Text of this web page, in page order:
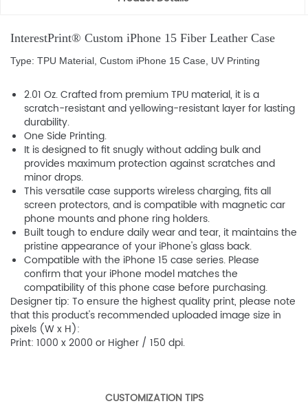
InterestPrint® Custom iPhone 15 Fiber Leather Case
Type: TPU Material, Custom iPhone 15 Case, UV Printing
2.01 Oz. Crafted from premium TPU material, it is a
scratch-resistant and yellowing-resistant layer for lasting
durability.
One Side Printing.
It is designed to fit snugly without adding bulk and
provides maximum protection against scratches and
minor drops.
This versatile case supports wireless charging, fits all
screen protectors, and is compatible with magnetic car
phone mounts and phone ring holders.
Built tough to endure daily wear and tear, it maintains the
pristine appearance of your iPhone's glass back.
Compatible with the iPhone 15 case series. Please
confirm that your iPhone model matches the
compatibility of this phone case before purchasing.
Designer tip: To ensure the highest quality print, please note
that this product's recommended uploaded image size in
pixels (W x H):
Print: 1000 x 2000 or Higher / 150 dpi.
CUSTOMIZATION TIPS